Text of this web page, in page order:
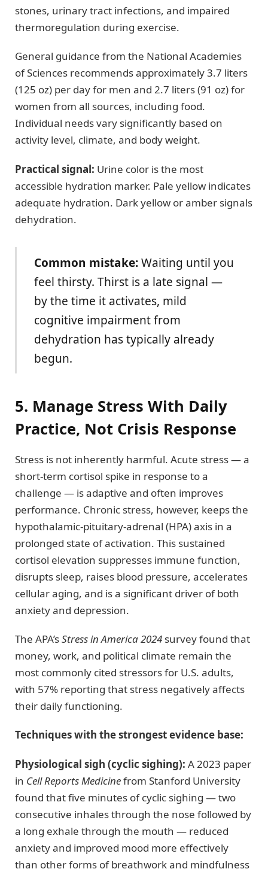
stones, urinary tract infections, and impaired
thermoregulation during exercise.
General guidance from the National Academies
of Sciences recommends approximately 3.7 liters
(125 oz) per day for men and 2.7 liters (91 oz) for
women from all sources, including food.
Individual needs vary significantly based on
activity level, climate, and body weight.
Practical signal: Urine color is the most
accessible hydration marker. Pale yellow indicates
adequate hydration. Dark yellow or amber signals
dehydration.
Common mistake:Waiting until you
feel thirsty. Thirst is a late signal —
by the time it activates, mild
cognitive impairment from
dehydration has typically already
begun.
5. Manage Stress With Daily
Practice, Not Crisis Response
Stress is not inherently harmful. Acute stress — a
short-term cortisol spike in response to a
challenge — is adaptive and often improves
performance. Chronic stress, however, keeps the
hypothalamic-pituitary-adrenal (HPA) axis in a
prolonged state of activation. This sustained
cortisol elevation suppresses immune function,
disrupts sleep, raises blood pressure, accelerates
cellular aging, and is a significant driver of both
anxiety and depression.
The APA’sStress in America 2024 survey found that
money, work, and political climate remain the
most commonly cited stressors for U.S. adults,
with 57% reporting that stress negatively affects
their daily functioning.
Techniques with the strongest evidence base:
Physiological sigh (cyclic sighing): A 2023 paper
in Cell Reports Medicinefrom Stanford University
found that five minutes of cyclic sighing — two
consecutive inhales through the nose followed by
a long exhale through the mouth — reduced
anxiety and improved mood more effectively
than other forms of breathwork and mindfulness